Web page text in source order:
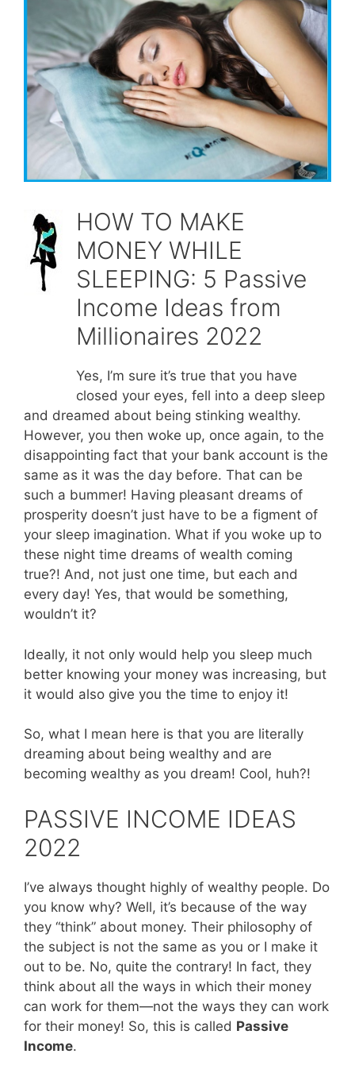
HOW TO MAKE
MONEY WHILE
SLEEPING: 5 Passive
Income Ideas from
Millionaires 2022
Yes, I’m sure it’s true that you have
closed your eyes, fell into a deep sleep
and dreamed about being stinking wealthy.
However, you then woke up, once again, to the
disappointing fact that your bank account is the
same as it was the day before. That can be
such a bummer! Having pleasant dreams of
prosperity doesn’t just have to be a figment of
your sleep imagination. What if you woke up to
these night time dreams of wealth coming
true?! And, not just one time, but each and
every day! Yes, that would be something,
wouldn’t it?
Ideally, it not only would help you sleep much
better knowing your money was increasing, but
it would also give you the time to enjoy it!
So, what I mean here is that you are literally
dreaming about being wealthy and are
becoming wealthy as you dream! Cool, huh?!
PASSIVE INCOME IDEAS
2022
I’ve always thought highly of wealthy people. Do
you know why? Well, it’s because of the way
they “think” about money. Their philosophy of
the subject is not the same as you or I make it
out to be. No, quite the contrary! In fact, they
think about all the ways in which their money
can work for them—not the ways they can work
for their money! So, this is called Passive
Income.